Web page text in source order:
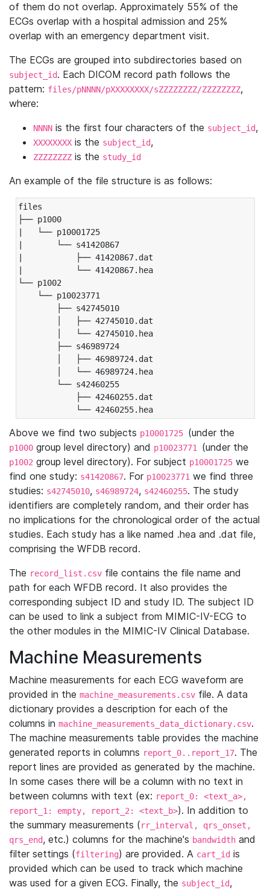
of them do not overlap. Approximately 55% of the
ECGs overlap with a hospital admission and 25%
overlap with an emergency department visit.
The ECGs are grouped into subdirectories based on
subject_id. Each DICOM record path follows the
pattern: files/pNNNN/pXXXXXXXX/sZZZZZZZZ/ZZZZZZZZ,
where:
NNNN is the first four characters of the subject_id,
XXXXXXXX is the subject_id,
ZZZZZZZZ is the study_id
An example of the file structure is as follows:
files
├── p1000
|   └── p10001725
|       └── s41420867
|           ├── 41420867.dat
|           └── 41420867.hea
└── p1002
└── p10023771
├── s42745010
│   ├── 42745010.dat
│   └── 42745010.hea
├── s46989724
│   ├── 46989724.dat
│   └── 46989724.hea
└── s42460255
├── 42460255.dat
└── 42460255.hea
Above we find two subjects p10001725 (under the
p1000 group level directory) and p10023771 (under the
p1002 group level directory). For subject p10001725 we
find one study: s41420867. For p10023771 we find three
studies: s42745010, s46989724, s42460255. The study
identifiers are completely random, and their order has
no implications for the chronological order of the actual
studies. Each study has a like named .hea and .dat file,
comprising the WFDB record.
The record_list.csv file contains the file name and
path for each WFDB record. It also provides the
corresponding subject ID and study ID. The subject ID
can be used to link a subject from MIMIC-IV-ECG to
the other modules in the MIMIC-IV Clinical Database.
Machine Measurements
Machine measurements for each ECG waveform are
provided in the machine_measurements.csv file. A data
dictionary provides a description for each of the
columns in machine_measurements_data_dictionary.csv.
The machine measurements table provides the machine
generated reports in columns report_0..report_17. The
report lines are provided as generated by the machine.
In some cases there will be a column with no text in
between columns with text (ex: report_0: <text_a>,
report_1: empty, report_2: <text_b>). In addition to
the summary measurements (rr_interval, qrs_onset,
qrs_end, etc.) columns for the machine's bandwidth and
filter settings (filtering) are provided. A cart_id is
provided which can be used to track which machine
was used for a given ECG. Finally, the subject_id,